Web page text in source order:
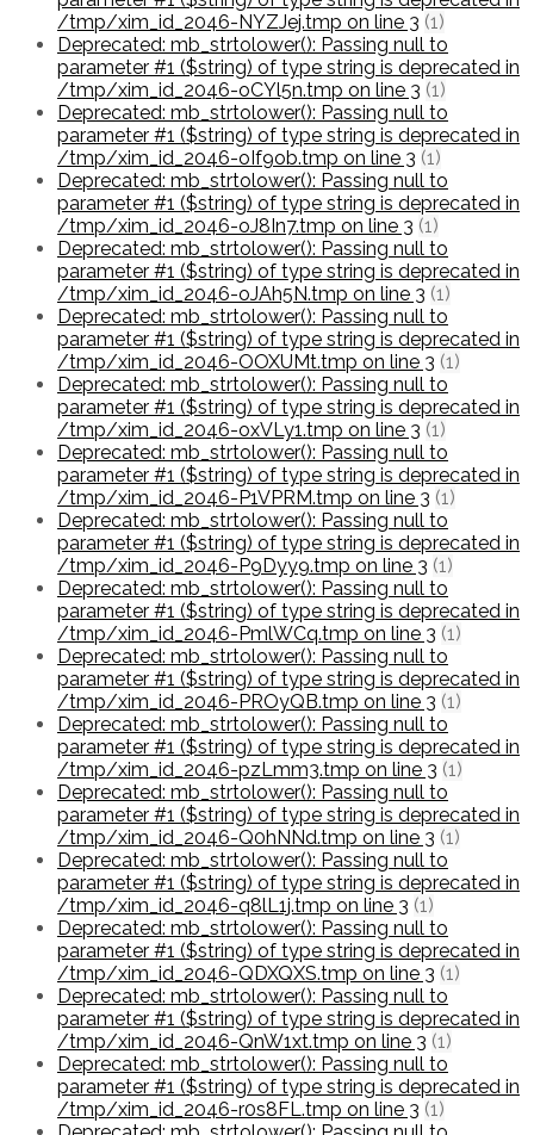
/tmp/xim_id_2046-NYZJej.tmp on line 3 (1)
Deprecated: mb_strtolower(): Passing null to
parameter #1 ($string) of type string is deprecated in
/tmp/xim_id_2046-oCYl5n.tmp on line 3 (1)
Deprecated: mb_strtolower(): Passing null to
parameter #1 ($string) of type string is deprecated in
/tmp/xim_id_2046-oIf9ob.tmp on line 3 (1)
Deprecated: mb_strtolower(): Passing null to
parameter #1 ($string) of type string is deprecated in
/tmp/xim_id_2046-oJ8In7.tmp on line 3 (1)
Deprecated: mb_strtolower(): Passing null to
parameter #1 ($string) of type string is deprecated in
/tmp/xim_id_2046-oJAh5N.tmp on line 3 (1)
Deprecated: mb_strtolower(): Passing null to
parameter #1 ($string) of type string is deprecated in
/tmp/xim_id_2046-OOXUMt.tmp on line 3 (1)
Deprecated: mb_strtolower(): Passing null to
parameter #1 ($string) of type string is deprecated in
/tmp/xim_id_2046-oxVLy1.tmp on line 3 (1)
Deprecated: mb_strtolower(): Passing null to
parameter #1 ($string) of type string is deprecated in
/tmp/xim_id_2046-P1VPRM.tmp on line 3 (1)
Deprecated: mb_strtolower(): Passing null to
parameter #1 ($string) of type string is deprecated in
/tmp/xim_id_2046-P9Dyy9.tmp on line 3 (1)
Deprecated: mb_strtolower(): Passing null to
parameter #1 ($string) of type string is deprecated in
/tmp/xim_id_2046-PmlWCq.tmp on line 3 (1)
Deprecated: mb_strtolower(): Passing null to
parameter #1 ($string) of type string is deprecated in
/tmp/xim_id_2046-PROyQB.tmp on line 3 (1)
Deprecated: mb_strtolower(): Passing null to
parameter #1 ($string) of type string is deprecated in
/tmp/xim_id_2046-pzLmm3.tmp on line 3 (1)
Deprecated: mb_strtolower(): Passing null to
parameter #1 ($string) of type string is deprecated in
/tmp/xim_id_2046-Q0hNNd.tmp on line 3 (1)
Deprecated: mb_strtolower(): Passing null to
parameter #1 ($string) of type string is deprecated in
/tmp/xim_id_2046-q8lL1j.tmp on line 3 (1)
Deprecated: mb_strtolower(): Passing null to
parameter #1 ($string) of type string is deprecated in
/tmp/xim_id_2046-QDXQXS.tmp on line 3 (1)
Deprecated: mb_strtolower(): Passing null to
parameter #1 ($string) of type string is deprecated in
/tmp/xim_id_2046-QnW1xt.tmp on line 3 (1)
Deprecated: mb_strtolower(): Passing null to
parameter #1 ($string) of type string is deprecated in
/tmp/xim_id_2046-r0s8FL.tmp on line 3 (1)